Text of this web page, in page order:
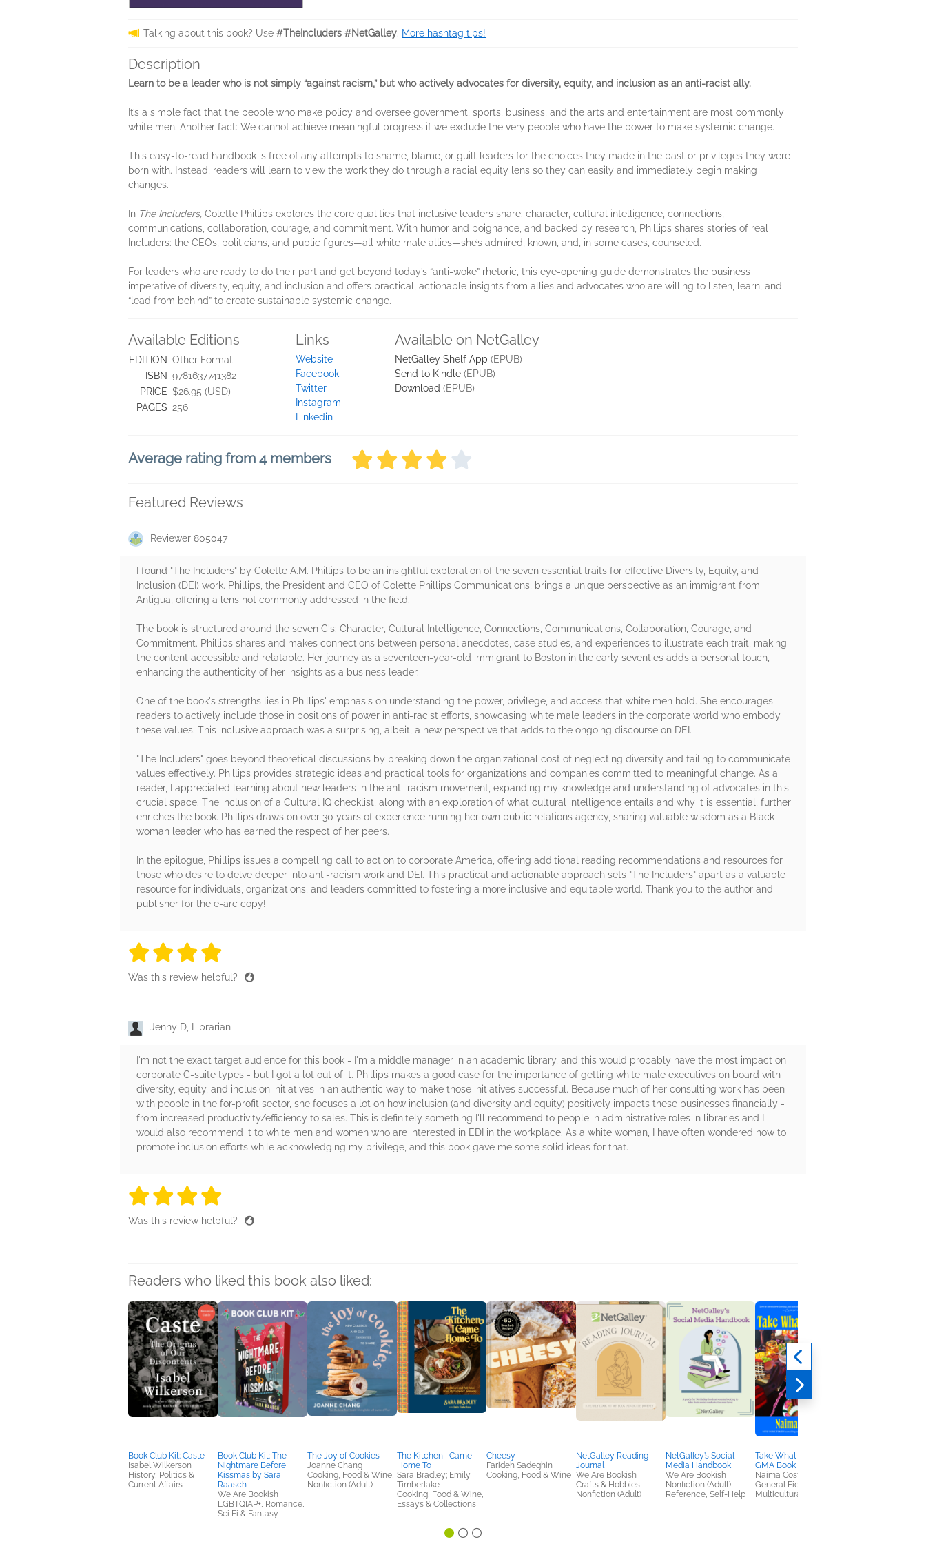
Talking about this book? Use #TheIncluders #NetGalley. More hashtag tips!
Description
Learn to be a leader who is not simply “against racism,” but who actively advocates for diversity, equity, and inclusion as an anti-racist ally.
It’s a simple fact that the people who make policy and oversee government, sports, business, and the arts and entertainment are most commonly
white men. Another fact: We cannot achieve meaningful progress if we exclude the very people who have the power to make systemic change.
This easy-to-read handbook is free of any attempts to shame, blame, or guilt leaders for the choices they made in the past or privileges they were
born with. Instead, readers will learn to view the work they do through a racial equity lens so they can easily and immediately begin making
changes.
In The Includers, Colette Phillips explores the core qualities that inclusive leaders share: character, cultural intelligence, connections,
communications, collaboration, courage, and commitment. With humor and poignance, and backed by research, Phillips shares stories of real
Includers: the CEOs, politicians, and public figures—all white male allies—she’s admired, known, and, in some cases, counseled.
For leaders who are ready to do their part and get beyond today’s “anti-woke” rhetoric, this eye-opening guide demonstrates the business
imperative of diversity, equity, and inclusion and offers practical, actionable insights from allies and advocates who are willing to listen, learn, and
“lead from behind” to create sustainable systemic change.
Available Editions
EDITION Other Format
ISBN 9781637741382
PRICE $26.95 (USD)
PAGES 256
Links
Website
Facebook
Twitter
Instagram
Linkedin
Available on NetGalley
NetGalley Shelf App (EPUB)
Send to Kindle (EPUB)
Download (EPUB)
Average rating from 4 members
Featured Reviews
Reviewer 805047
I found "The Includers" by Colette A.M. Phillips to be an insightful exploration of the seven essential traits for effective Diversity, Equity, and
Inclusion (DEI) work. Phillips, the President and CEO of Colette Phillips Communications, brings a unique perspective as an immigrant from
Antigua, offering a lens not commonly addressed in the field.
The book is structured around the seven C's: Character, Cultural Intelligence, Connections, Communications, Collaboration, Courage, and
Commitment. Phillips shares and makes connections between personal anecdotes, case studies, and experiences to illustrate each trait, making
the content accessible and relatable. Her journey as a seventeen-year-old immigrant to Boston in the early seventies adds a personal touch,
enhancing the authenticity of her insights as a business leader.
One of the book's strengths lies in Phillips' emphasis on understanding the power, privilege, and access that white men hold. She encourages
readers to actively include those in positions of power in anti-racist efforts, showcasing white male leaders in the corporate world who embody
these values. This inclusive approach was a surprising, albeit, a new perspective that adds to the ongoing discourse on DEI.
"The Includers" goes beyond theoretical discussions by breaking down the organizational cost of neglecting diversity and failing to communicate
values effectively. Phillips provides strategic ideas and practical tools for organizations and companies committed to meaningful change. As a
reader, I appreciated learning about new leaders in the anti-racism movement, expanding my knowledge and understanding of advocates in this
crucial space. The inclusion of a Cultural IQ checklist, along with an exploration of what cultural intelligence entails and why it is essential, further
enriches the book. Phillips draws on over 30 years of experience running her own public relations agency, sharing valuable wisdom as a Black
woman leader who has earned the respect of her peers.
In the epilogue, Phillips issues a compelling call to action to corporate America, offering additional reading recommendations and resources for
those who desire to delve deeper into anti-racism work and DEI. This practical and actionable approach sets "The Includers" apart as a valuable
resource for individuals, organizations, and leaders committed to fostering a more inclusive and equitable world. Thank you to the author and
publisher for the e-arc copy!
4 stars
4 stars
4 stars
Was this review helpful?
Jenny D, Librarian
I'm not the exact target audience for this book - I'm a middle manager in an academic library, and this would probably have the most impact on
corporate C-suite types - but I got a lot out of it. Phillips makes a good case for the importance of getting white male executives on board with
diversity, equity, and inclusion initiatives in an authentic way to make those initiatives successful. Because much of her consulting work has been
with people in the for-profit sector, she focuses a lot on how inclusion (and diversity and equity) positively impacts these businesses financially -
from increased productivity/efficiency to sales. This is definitely something I'll recommend to people in administrative roles in libraries and I
would also recommend it to white men and women who are interested in EDI in the workplace. As a white woman, I have often wondered how to
promote inclusion efforts while acknowledging my privilege, and this book gave me some solid ideas for that.
4 stars
4 stars
4 stars
Was this review helpful?
Readers who liked this book also liked:
Book Club Kit: Caste
Isabel Wilkerson
History, Politics &
Current Affairs
Book Club Kit: The
Nightmare Before
Kissmas by Sara
Raasch
We Are Bookish
LGBTQIAP+, Romance,
Sci Fi & Fantasy
The Joy of Cookies
Joanne Chang
Cooking, Food & Wine,
Nonfiction (Adult)
The Kitchen I Came
Home To
Sara Bradley; Emily
Timberlake
Cooking, Food & Wine,
Essays & Collections
Cheesy
Farideh Sadeghin
Cooking, Food & Wine
NetGalley Reading
Journal
We Are Bookish
Crafts & Hobbies,
Nonfiction (Adult)
NetGalley’s Social
Media Handbook
We Are Bookish
Nonfiction (Adult),
Reference, Self-Help
Take What You Can: A
GMA Book Club Pick
Naima Coster
General Fiction (Adult),
Multicultural Interest